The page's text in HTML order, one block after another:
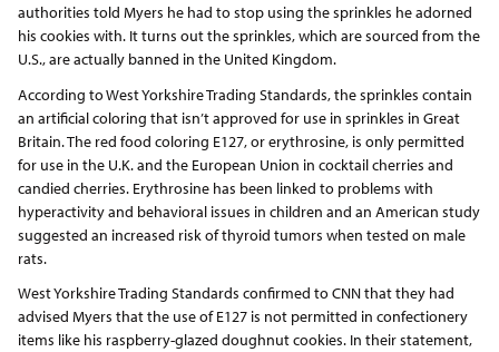
authorities told Myers he had to stop using the sprinkles he adorned
his cookies with. It turns out the sprinkles, which are sourced from the
U.S., are actually banned in the United Kingdom.
According to West Yorkshire Trading Standards, the sprinkles contain
an artificial coloring that isn’t approved for use in sprinkles in Great
Britain. The red food coloring E127, or erythrosine, is only permitted
for use in the U.K. and the European Union in cocktail cherries and
candied cherries. Erythrosine has been linked to problems with
hyperactivity and behavioral issues in children and an American study
suggested an increased risk of thyroid tumors when tested on male
rats.
West Yorkshire Trading Standards confirmed to CNN that they had
advised Myers that the use of E127 is not permitted in confectionery
items like his raspberry-glazed doughnut cookies. In their statement,